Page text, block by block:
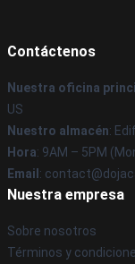
Contáctenos
Nuestra oficina
US
Nuestro almacén:
Hora: 9AM – 5PM
Email :
Nuestra empresa
Sobre nosotros
Términos y